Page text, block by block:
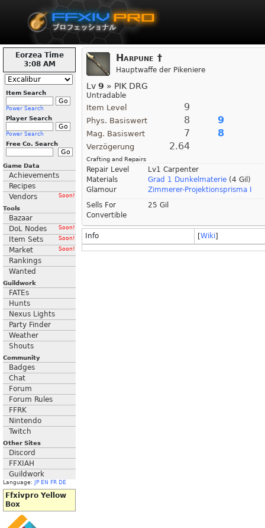
Eorzea Time
3:08 AM
Item Search
Power Search
Player Search
Power Search
Free Co. Search
Game Data
Achievements
Recipes
Vendors
Soon!
Tools
Bazaar
DoL Nodes
Soon!
Item Sets Soon!
Market Soon!
Rankings
Wanted
Guildwork
FATEs
Hunts
Nexus Lights
Party Finder
Weather
Shouts
Community
Badges
Chat
Forum
Forum Rules
FFRK
Nintendo
Twitch
Other Sites
Discord
FFXIAH
Guildwork
Language: JP EN FR DE
Ffxivpro Yellow
Box
Harpune †
Hauptwaffe der Pikeniere
Lv 9 » PIK DRG
Untradable
Item Level 9
Phys. Basiswert 8 9
Mag. Basiswert 7 8
Verzögerung 2.64
Crafting and Repairs
Repair Level
Lv1 Carpenter
Materials
Grad 1 Dunkelmaterie (4 Gil)
Glamour
Zimmerer-Projektionsprisma I
Sells For
25 Gil
Convertible
Info [Wiki]